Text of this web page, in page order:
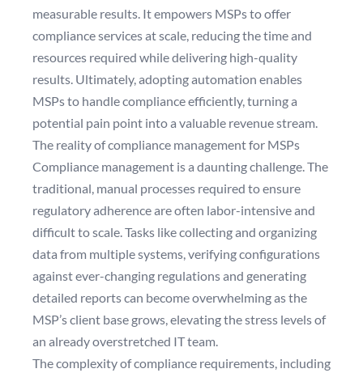
measurable results. It empowers MSPs to offer
compliance services at scale, reducing the time and
resources required while delivering high-quality
results. Ultimately, adopting automation enables
MSPs to handle compliance efficiently, turning a
potential pain point into a valuable revenue stream.
The reality of compliance management for MSPs
Compliance management is a daunting challenge. The
traditional, manual processes required to ensure
regulatory adherence are often labor-intensive and
difficult to scale. Tasks like collecting and organizing
data from multiple systems, verifying configurations
against ever-changing regulations and generating
detailed reports can become overwhelming as the
MSP’s client base grows, elevating the stress levels of
an already overstretched IT team.
The complexity of compliance requirements, including